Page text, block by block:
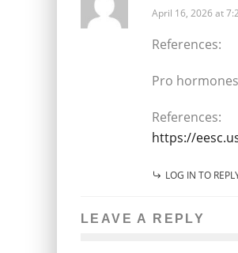
April 16, 2026 at
References:
Pro
References:
https://
LOG IN TO
LEAVE A REPLY